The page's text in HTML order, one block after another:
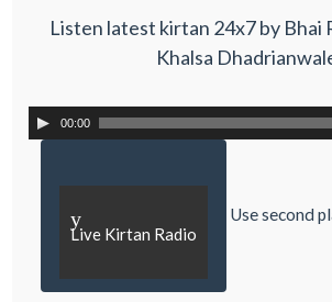
Listen latest kirtan 24x7 by Bhai
Khalsa
00:00
y
Live Kirtan Radio
Use second